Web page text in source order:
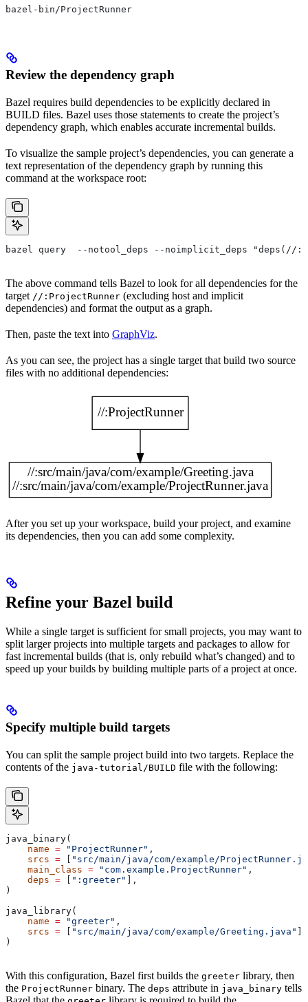
bazel-bin/ProjectRunner
Review the dependency graph
Bazel requires build dependencies to be explicitly declared in
BUILD files. Bazel uses those statements to create the project’s
dependency graph, which enables accurate incremental builds.
To visualize the sample project’s dependencies, you can generate a
text representation of the dependency graph by running this
command at the workspace root:
bazel query  --notool_deps --noimplicit_deps "deps(//
The above command tells Bazel to look for all dependencies for the
target //:ProjectRunner (excluding host and implicit
dependencies) and format the output as a graph.
Then, paste the text into GraphViz.
As you can see, the project has a single target that build two source
files with no additional dependencies:
After you set up your workspace, build your project, and examine
its dependencies, then you can add some complexity.
Refine your Bazel build
While a single target is sufficient for small projects, you may want to
split larger projects into multiple targets and packages to allow for
fast incremental builds (that is, only rebuild what’s changed) and to
speed up your builds by building multiple parts of a project at once.
Specify multiple build targets
You can split the sample project build into two targets. Replace the
contents of the java-tutorial/BUILD file with the following:
java_binary(
    name
= "ProjectRunner" ,
    srcs
= [ "src/main/java/com/example/
    main_class
= "com.example.ProjectRunner" ,
    deps
= [ ":greeter" ],
)
java_library(
    name
= "greeter" ,
    srcs
= [ "src/main/java/com/example/Greeting.java" ],
)
With this configuration, Bazel first builds the greeter library, then
the ProjectRunner binary. The deps attribute in java_binary tells